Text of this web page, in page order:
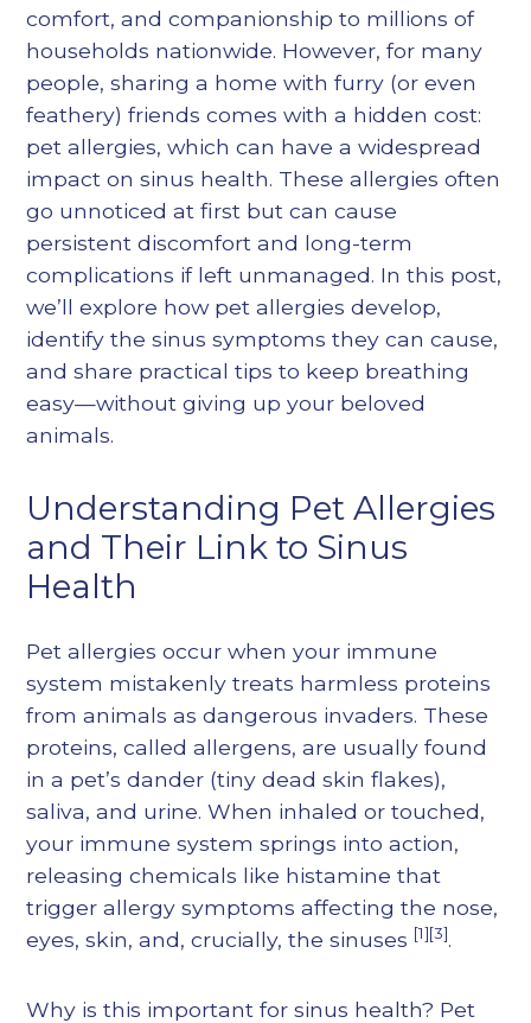
comfort, and companionship to millions of
households nationwide. However, for many
people, sharing a home with furry (or even
feathery) friends comes with a hidden cost:
pet allergies, which can have a widespread
impact on sinus health. These allergies often
go unnoticed at first but can cause
persistent discomfort and long-term
complications if left unmanaged. In this post,
we’ll explore how pet allergies develop,
identify the sinus symptoms they can cause,
and share practical tips to keep breathing
easy—without giving up your beloved
animals.
Understanding Pet Allergies
and Their Link to Sinus
Health
Pet allergies occur when your immune
system mistakenly treats harmless proteins
from animals as dangerous invaders. These
proteins, called allergens, are usually found
in a pet’s dander (tiny dead skin flakes),
saliva, and urine. When inhaled or touched,
your immune system springs into action,
releasing chemicals like histamine that
trigger allergy symptoms affecting the nose,
eyes, skin, and, crucially, the sinuses [1][3].
Why is this important for sinus health? Pet